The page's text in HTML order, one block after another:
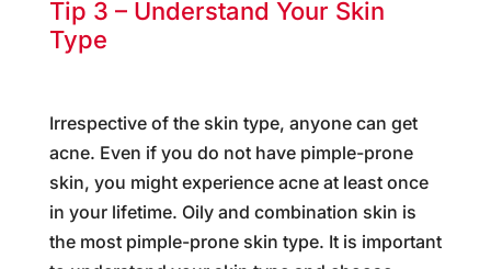
Tip 3 – Understand Your Skin
Type
Irrespective of the skin type, anyone can get
acne. Even if you do not have pimple-prone
skin, you might experience acne at least once
in your lifetime. Oily and combination skin is
the most pimple-prone skin type. It is important